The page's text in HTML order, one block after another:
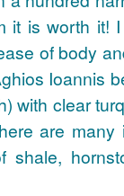
it is worth it!
of body
Ioannis
with clear
are many